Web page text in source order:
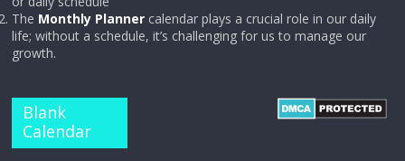
The Monthly Planner calendar plays a crucial role in our daily
life; without a schedule, it’s challenging for us to manage our
growth.
Blank
Calendar